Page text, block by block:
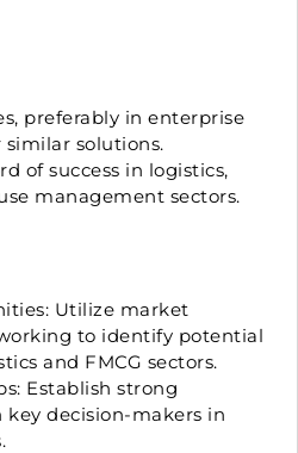
preferably in enterprise
similar solutions.
of success in logistics,
management sectors.
Utilize market
to identify potential
and FMCG sectors.
Establish strong
decision-makers in